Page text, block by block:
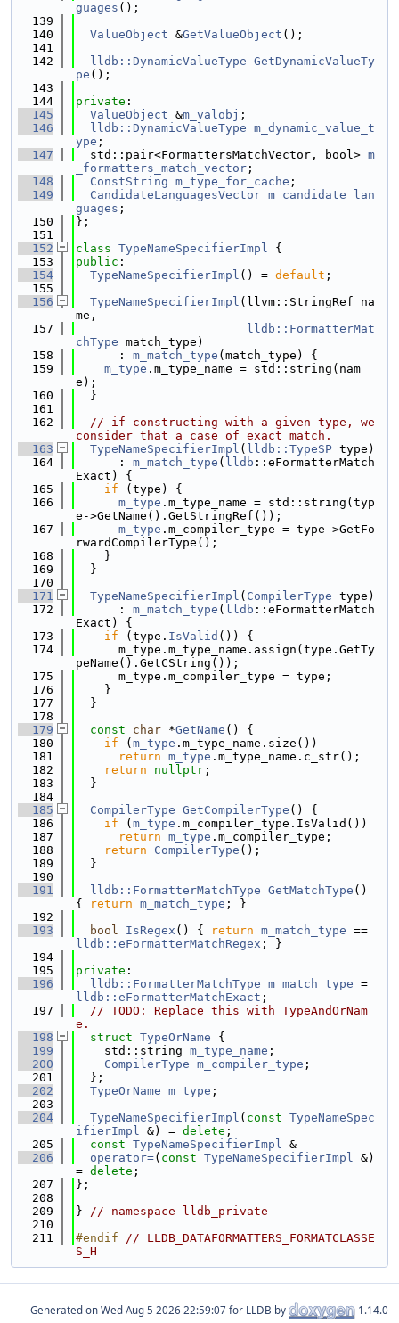
guages ();
  139
  140
ValueObject &GetValueObject ();
  141
  142
lldb::DynamicValueType GetDynamicValueTy
pe ();
  143
  144
private :
  145
ValueObject &m_valobj ;
  146
lldb::DynamicValueType m_dynamic_value_t
ype ;
  147
  std::pair<FormattersMatchVector, bool>
m
_formatters_match_vector ;
  148
ConstString m_type_for_cache ;
  149
CandidateLanguagesVector m_candidate_lan
guages ;
  150
};
  151
  152
class TypeNameSpecifierImpl {
  153
public :
  154
TypeNameSpecifierImpl () = default ;
  155
  156
TypeNameSpecifierImpl (llvm::StringRef na
me,
  157
lldb::FormatterMat
chType match_type)
  158
      :
m_match_type (match_type) {
  159
m_type .m_type_name = std::string(nam
e);
  160
  }
  161
  162
// if constructing with a given type, we
consider that a case of exact match.
  163
TypeNameSpecifierImpl ( lldb::TypeSP type)
  164
      :
m_match_type ( lldb ::eFormatterMatch
Exact) {
  165
if (type) {
  166
m_type .m_type_name = std::string(typ
e->GetName().GetStringRef());
  167
m_type .m_compiler_type = type->GetFo
rwardCompilerType();
  168
    }
  169
  }
  170
  171
TypeNameSpecifierImpl ( CompilerType type)
  172
      :
m_match_type ( lldb ::eFormatterMatch
Exact) {
  173
if (type. IsValid ()) {
  174
      m_type.m_type_name.assign(type.GetTy
peName().GetCString());
  175
      m_type.m_compiler_type = type;
  176
    }
  177
  }
  178
  179
const char *GetName () {
  180
if ( m_type .m_type_name.size())
  181
return m_type .m_type_name.c_str();
  182
return nullptr ;
  183
  }
  184
  185
CompilerType GetCompilerType () {
  186
if ( m_type .m_compiler_type.IsValid())
  187
return m_type .m_compiler_type;
  188
return CompilerType ();
  189
  }
  190
  191
lldb::FormatterMatchType GetMatchType ()
{
return m_match_type ; }
  192
  193
bool IsRegex () { return m_match_type
lldb::eFormatterMatchRegex ; }
  194
  195
private :
  196
lldb::FormatterMatchType m_match_type
lldb::eFormatterMatchExact ;
  197
// TODO: Replace this with TypeAndOrNam
e.
  198
struct TypeOrName {
  199
    std::string
m_type_name ;
  200
CompilerType m_compiler_type ;
  201
  };
  202
TypeOrName m_type ;
  203
  204
TypeNameSpecifierImpl ( const TypeNameSpec
ifierImpl &) = delete ;
  205
const TypeNameSpecifierImpl &
  206
operator=( const TypeNameSpecifierImpl &)
= delete ;
  207
};
  208
  209
} // namespace lldb_private
  210
  211
#endif // LLDB_DATAFORMATTERS_FORMATCLASSE
S_H
Generated on for LLDB by 1.14.0